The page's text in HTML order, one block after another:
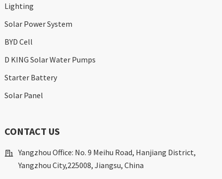
Lighting
Solar Power System
BYD Cell
D KING Solar Water Pumps
Starter Battery
Solar Panel
CONTACT US
Yangzhou Office: No. 9 Meihu Road, Hanjiang District,
Yangzhou City,225008, Jiangsu, China